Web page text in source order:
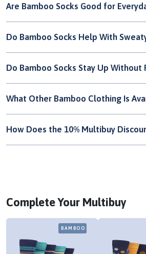
Are Bamboo Socks Good for
Do Bamboo Socks Help With
Do Bamboo Socks Stay Up Without
What Other Bamboo Clothing Is
How Does the 10% Multibuy
Complete Your Multibuy
BAMBOO